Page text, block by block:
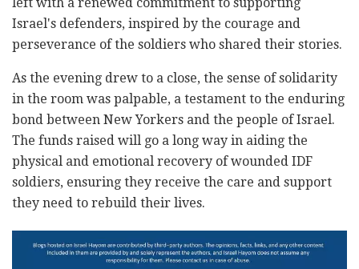
Israel's defenders, inspired by the courage and
perseverance of the soldiers who shared their stories.
As the evening drew to a close, the sense of solidarity
in the room was palpable, a testament to the enduring
bond between New Yorkers and the people of Israel.
The funds raised will go a long way in aiding the
physical and emotional recovery of wounded IDF
soldiers, ensuring they receive the care and support
they need to rebuild their lives.